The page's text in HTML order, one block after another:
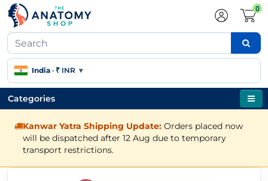
0
India · ₹ INR ▾
Categories
Kanwar Yatra Shipping Update: Orders placed now
will be dispatched after 12 Aug due to temporary
transport restrictions.